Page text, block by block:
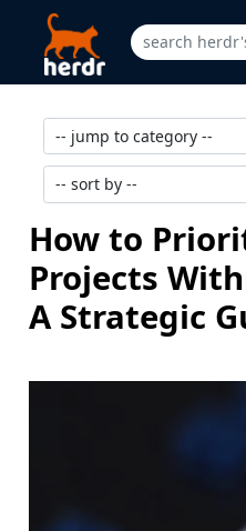
How to
Projects
A Strategic